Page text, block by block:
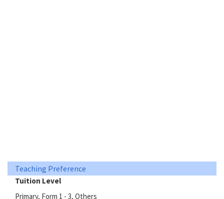
Teaching Preference
Tuition Level
Primary, Form 1 - 3, Others